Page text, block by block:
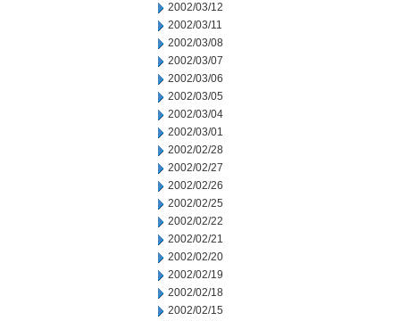
2002/03/12
2002/03/11
2002/03/08
2002/03/07
2002/03/06
2002/03/05
2002/03/04
2002/03/01
2002/02/28
2002/02/27
2002/02/26
2002/02/25
2002/02/22
2002/02/21
2002/02/20
2002/02/19
2002/02/18
2002/02/15